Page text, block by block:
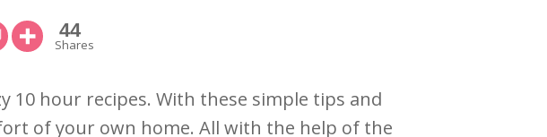
44
Shares
10 hour recipes. With these simple tips and
of your own home. All with the help of the